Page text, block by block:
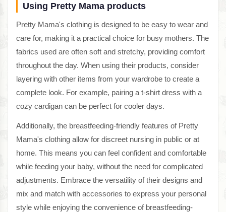
Using Pretty Mama products
Pretty Mama's clothing is designed to be easy to wear and
care for, making it a practical choice for busy mothers. The
fabrics used are often soft and stretchy, providing comfort
throughout the day. When using their products, consider
layering with other items from your wardrobe to create a
complete look. For example, pairing a t-shirt dress with a
cozy cardigan can be perfect for cooler days.
Additionally, the breastfeeding-friendly features of Pretty
Mama's clothing allow for discreet nursing in public or at
home. This means you can feel confident and comfortable
while feeding your baby, without the need for complicated
adjustments. Embrace the versatility of their designs and
mix and match with accessories to express your personal
style while enjoying the convenience of breastfeeding-